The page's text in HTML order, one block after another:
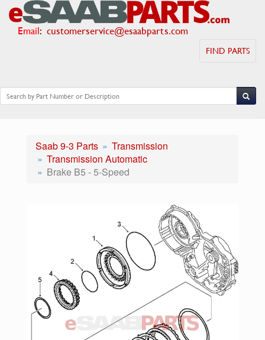
Email: customerservice@esaabparts.com
FIND PARTS
Saab 9-3 Parts
Transmission
Transmission Automatic
Brake B5 - 5-Speed